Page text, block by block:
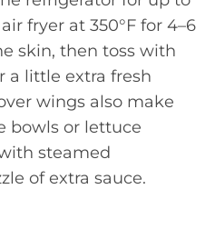
fryer at 350°F for 4–6
skin, then toss with
a little extra fresh
wings also make
bowls or lettuce
steamed
of extra sauce.